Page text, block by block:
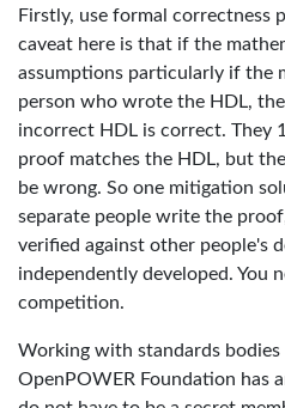
Firstly, use formal correctness
caveat here is that if the
assumptions particularly if the
person who wrote the HDL,
incorrect HDL is correct. They
proof matches the HDL, but
be wrong. So one mitigation
separate people write the
verified against other people's
independently developed. You
competition.
Working with standards
OpenPOWER Foundation has